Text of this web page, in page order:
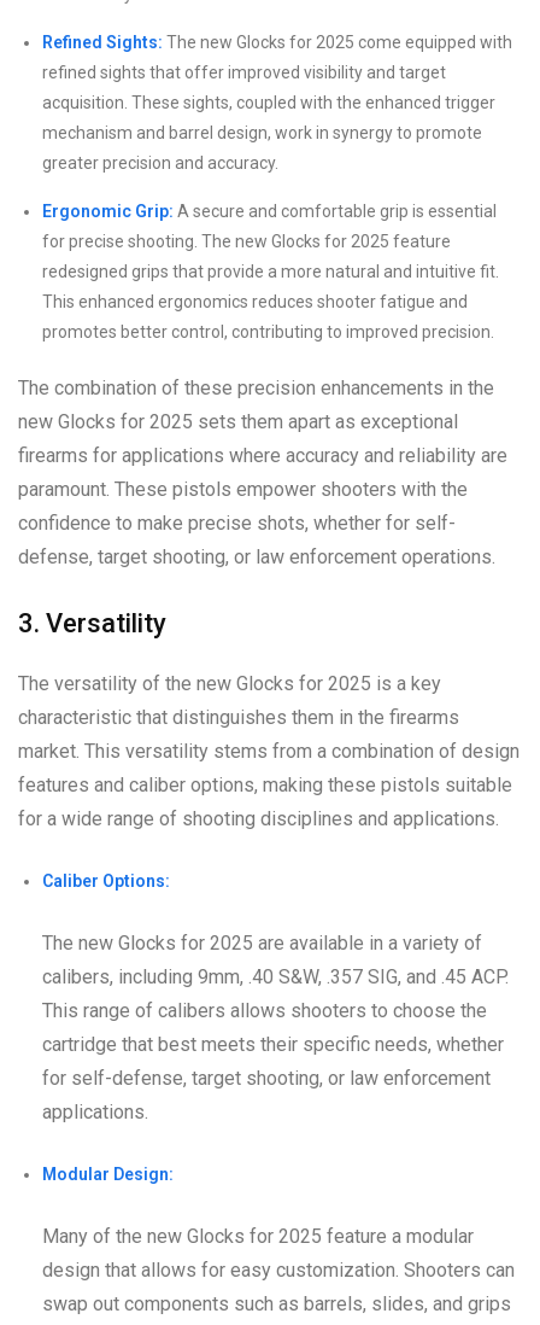
Refined Sights: The new Glocks for 2025 come equipped with
refined sights that offer improved visibility and target
acquisition. These sights, coupled with the enhanced trigger
mechanism and barrel design, work in synergy to promote
greater precision and accuracy.
Ergonomic Grip: A secure and comfortable grip is essential
for precise shooting. The new Glocks for 2025 feature
redesigned grips that provide a more natural and intuitive fit.
This enhanced ergonomics reduces shooter fatigue and
promotes better control, contributing to improved precision.
The combination of these precision enhancements in the
new Glocks for 2025 sets them apart as exceptional
firearms for applications where accuracy and reliability are
paramount. These pistols empower shooters with the
confidence to make precise shots, whether for self-
defense, target shooting, or law enforcement operations.
3. Versatility
The versatility of the new Glocks for 2025 is a key
characteristic that distinguishes them in the firearms
market. This versatility stems from a combination of design
features and caliber options, making these pistols suitable
for a wide range of shooting disciplines and applications.
Caliber Options:
The new Glocks for 2025 are available in a variety of
calibers, including 9mm, .40 S&W, .357 SIG, and .45 ACP.
This range of calibers allows shooters to choose the
cartridge that best meets their specific needs, whether
for self-defense, target shooting, or law enforcement
applications.
Modular Design:
Many of the new Glocks for 2025 feature a modular
design that allows for easy customization. Shooters can
swap out components such as barrels, slides, and grips